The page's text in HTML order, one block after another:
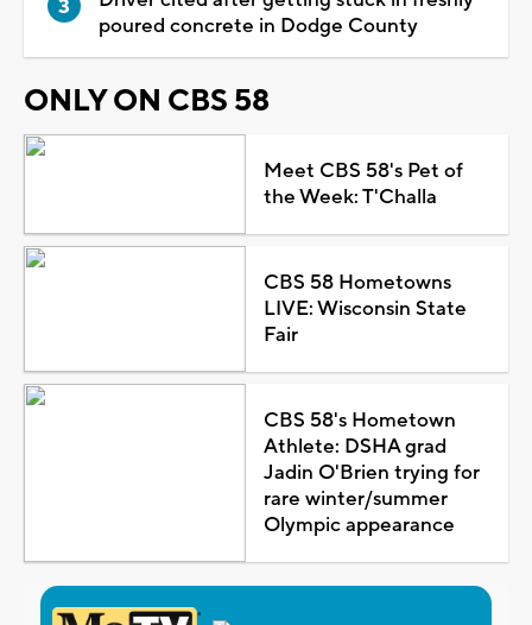
poured concrete in Dodge County
ONLY ON CBS 58
Meet CBS 58's Pet of
the Week: T'Challa
CBS 58 Hometowns
LIVE: Wisconsin State
Fair
CBS 58's Hometown
Athlete: DSHA grad
Jadin O'Brien trying for
rare winter/summer
Olympic appearance